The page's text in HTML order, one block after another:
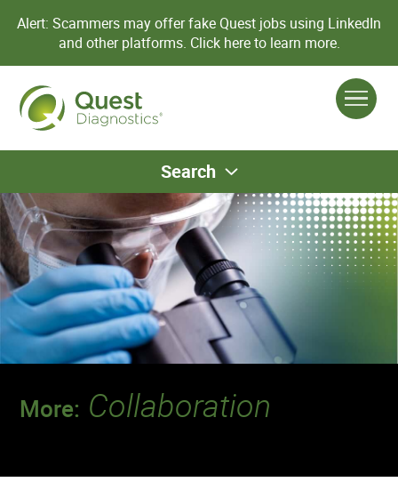
Alert: Scammers may offer fake Quest jobs using LinkedIn
and other platforms. Click here to learn more.
Search
More: Collaboration